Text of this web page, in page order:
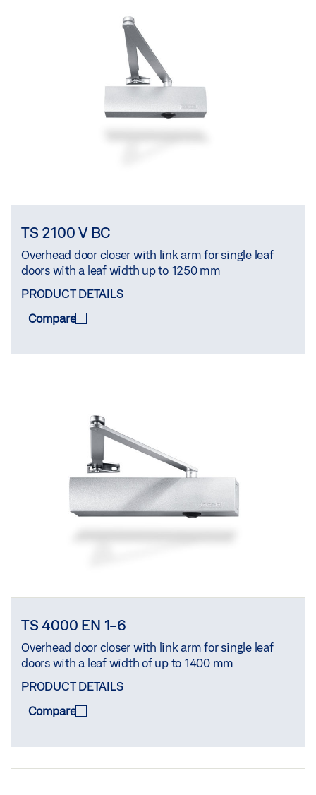
TS 2100 V BC
Overhead door closer with link arm for single leaf
doors with a leaf width up to 1250 mm
PRODUCT DETAILS
Compare
TS 4000 EN 1-6
Overhead door closer with link arm for single leaf
doors with a leaf width of up to 1400 mm
PRODUCT DETAILS
Compare